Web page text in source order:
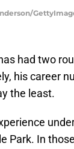
had two
his career
the least.
Park. In